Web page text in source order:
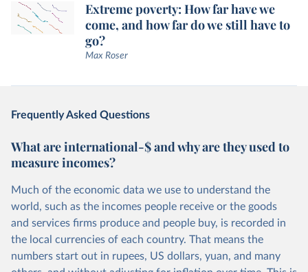
Extreme poverty: How far have we
come, and how far do we still have to
go?
Max Roser
Frequently Asked Questions
What are international-$ and why are they used to
measure incomes?
Much of the economic data we use to understand the
world, such as the incomes people receive or the goods
and services firms produce and people buy, is recorded in
the local currencies of each country. That means the
numbers start out in rupees, US dollars, yuan, and many